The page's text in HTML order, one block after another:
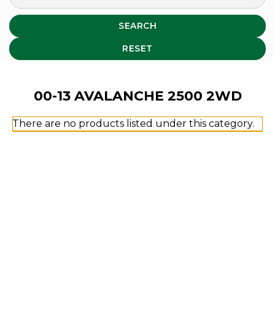
SEARCH
RESET
00-13 AVALANCHE 2500 2WD
There are no products listed under this category.